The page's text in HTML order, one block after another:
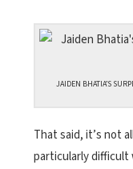
JAIDEN BHATIA’S
That said, it’s not
particularly difficult